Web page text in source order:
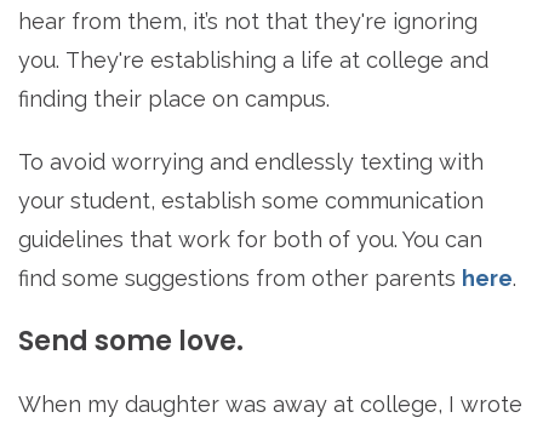
hear from them, it’s not that they're ignoring
you. They're establishing a life at college and
finding their place on campus.
To avoid worrying and endlessly texting with
your student, establish some communication
guidelines that work for both of you. You can
find some suggestions from other parents here.
Send some love.
When my daughter was away at college, I wrote